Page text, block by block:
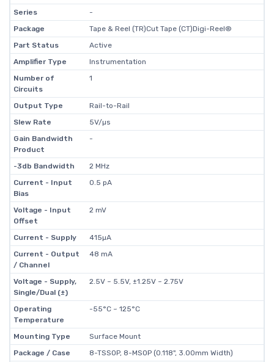
Series
-
Package
Tape & Reel (TR)Cut Tape (CT)Digi-Reel®
Part Status
Active
Amplifier Type
Instrumentation
Number of
Circuits
1
Output Type
Rail-to-Rail
Slew Rate
5V/µs
Gain Bandwidth
Product
-
-3db Bandwidth
2 MHz
Current - Input
Bias
0.5 pA
Voltage - Input
Offset
2 mV
Current - Supply
415µA
Current - Output
/ Channel
48 mA
Voltage - Supply,
Single/Dual (±)
2.5V ~ 5.5V, ±1.25V ~ 2.75V
Operating
Temperature
-55°C ~ 125°C
Mounting Type
Surface Mount
Package / Case
8-TSSOP, 8-MSOP (0.118", 3.00mm Width)